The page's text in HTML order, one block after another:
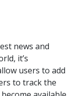
news and
it’s
users to add
to track the